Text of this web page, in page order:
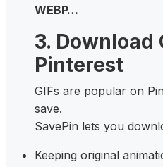
WEBP…
3. Download
Pinterest
GIFs are popular on
save.
SavePin lets you
Keeping original